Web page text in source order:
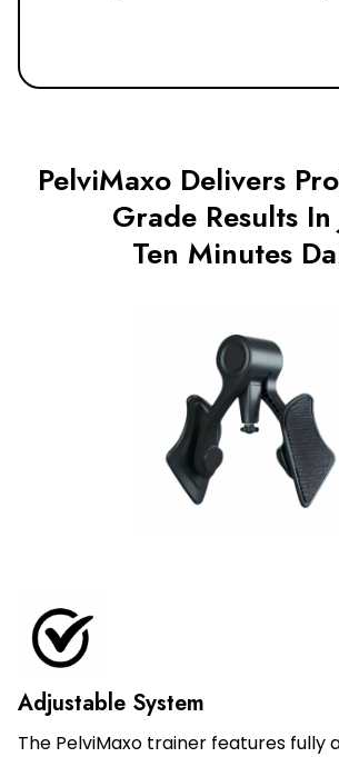
PelviMaxo Delivers
Grade Results In
Ten Minutes
Adjustable System
The PelviMaxo trainer features fully